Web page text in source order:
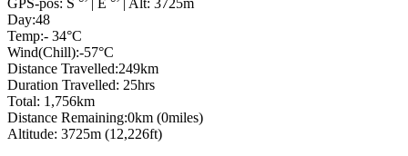
GPS-pos: S °’ | E °’ | Alt: 3725m
Day:48
Temp:- 34°C
Wind(Chill):-57°C
Distance Travelled:249km
Duration Travelled: 25hrs
Total: 1,756km
Distance Remaining:0km (0miles)
Altitude: 3725m (12,226ft)